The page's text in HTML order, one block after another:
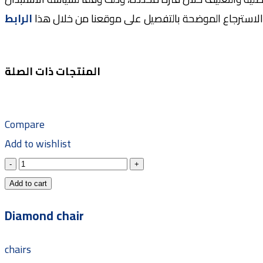
الموضحة بالتفصيل على موقعنا من خلال هذاالرابط
المنتجات ذات الصلة
Compare
Add to wishlist
Add to cart
Diamond chair
chairs